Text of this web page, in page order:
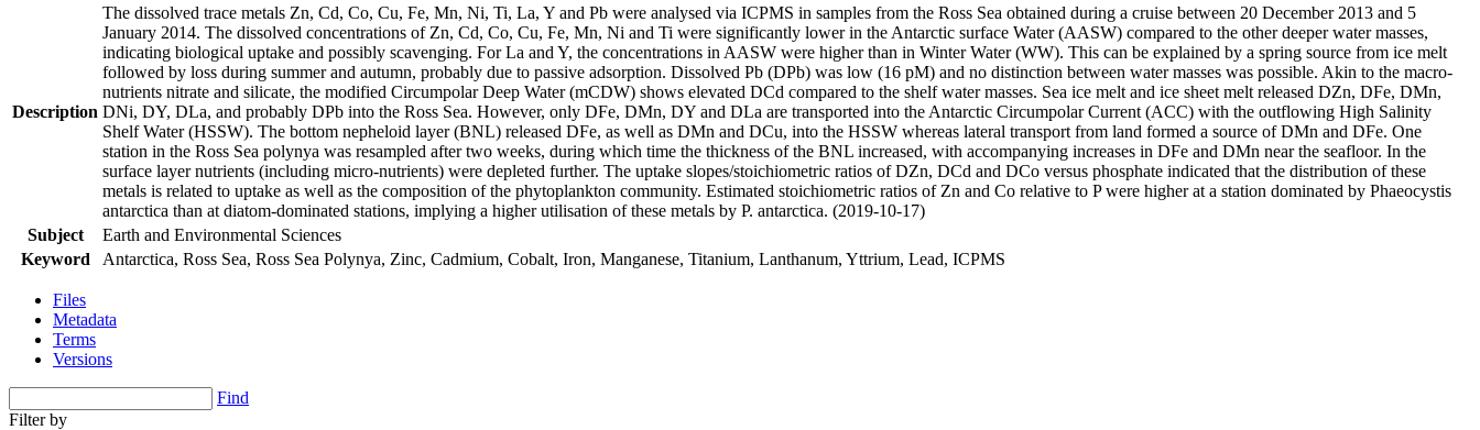
Description
The dissolved trace metals Zn, Cd, Co, Cu, Fe, Mn, Ni, Ti, La, Y and Pb were analysed via ICPMS in samples from the Ross Sea obtained during a cruise between 20 December 2013 and 5
January 2014. The dissolved concentrations of Zn, Cd, Co, Cu, Fe, Mn, Ni and Ti were significantly lower in the Antarctic surface Water (AASW) compared to the other deeper water masses,
indicating biological uptake and possibly scavenging. For La and Y, the concentrations in AASW were higher than in Winter Water (WW). This can be explained by a spring source from ice melt
followed by loss during summer and autumn, probably due to passive adsorption. Dissolved Pb (DPb) was low (16 pM) and no distinction between water masses was possible. Akin to the macro-
nutrients nitrate and silicate, the modified Circumpolar Deep Water (mCDW) shows elevated DCd compared to the shelf water masses. Sea ice melt and ice sheet melt released DZn, DFe, DMn,
DNi, DY, DLa, and probably DPb into the Ross Sea. However, only DFe, DMn, DY and DLa are transported into the Antarctic Circumpolar Current (ACC) with the outflowing High Salinity
Shelf Water (HSSW). The bottom nepheloid layer (BNL) released DFe, as well as DMn and DCu, into the HSSW whereas lateral transport from land formed a source of DMn and DFe. One
station in the Ross Sea polynya was resampled after two weeks, during which time the thickness of the BNL increased, with accompanying increases in DFe and DMn near the seafloor. In the
surface layer nutrients (including micro-nutrients) were depleted further. The uptake slopes/stoichiometric ratios of DZn, DCd and DCo versus phosphate indicated that the distribution of these
metals is related to uptake as well as the composition of the phytoplankton community. Estimated stoichiometric ratios of Zn and Co relative to P were higher at a station dominated by Phaeocystis
antarctica than at diatom-dominated stations, implying a higher utilisation of these metals by P. antarctica. (2019-10-17)
Subject
Earth and Environmental Sciences
Keyword
Antarctica, Ross Sea, Ross Sea Polynya, Zinc, Cadmium, Cobalt, Iron, Manganese, Titanium, Lanthanum, Yttrium, Lead, ICPMS
Files
Metadata
Terms
Versions
Find
Filter by